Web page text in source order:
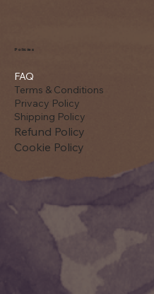
FAQ
Terms & Conditions
Privacy Policy
Shipping Policy
Refund Policy
Cookie Policy
Policies